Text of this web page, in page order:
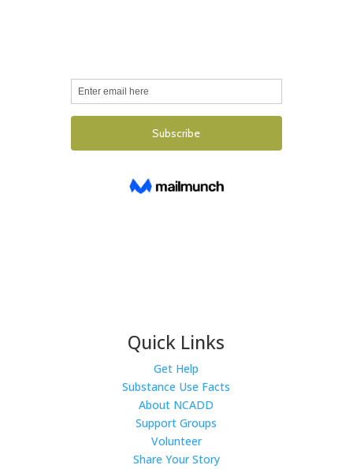
Quick Links
Get Help
Substance Use Facts
About NCADD
Support Groups
Volunteer
Share Your Story